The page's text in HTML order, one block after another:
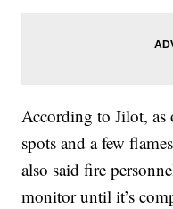
According to Jilot,
spots and a few
also said fire
monitor until it’s